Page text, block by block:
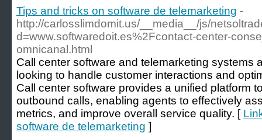
Tips and tricks on software de telemarketing -
http://carlosslimdomit.us/__media__/js/
d=www.softwaredoit.es%2Fcontact-center-
omnicanal.html
Call center software and telemarketing systems
looking to handle customer interactions and
Call center software provides a unified platform
outbound calls, enabling agents to effectively
metrics, and improve overall service quality. [
software de telemarketing ]